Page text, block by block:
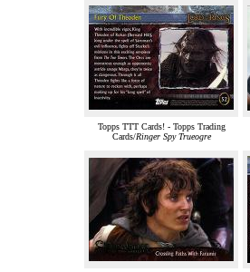
Topps TTT Cards! - Topps Trading
Cards/Ringer Spy Trueogre